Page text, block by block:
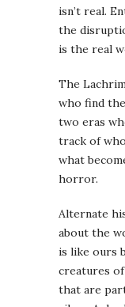
isn’t real.
the
is the real
The
who find
two eras
track of
what
horror.
Alternate
about the
is like ours
creatures
that are